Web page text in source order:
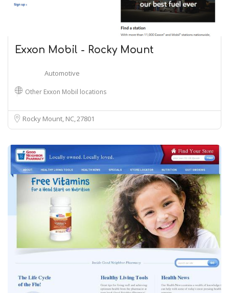
Exxon Mobil - Rocky Mount
Automotive
Other Exxon Mobil locations
Rocky Mount, NC27801